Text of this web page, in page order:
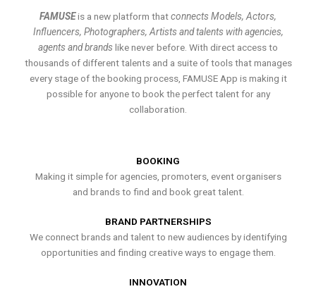
FAMUSEis a new platform thatconnects Models, Actors,
Influencers, Photographers, Artists and talents with agencies,
agents and brands like never before. With direct access to
thousands of different talents and a suite of tools that manages
every stage of the booking process, FAMUSE App is making it
possible for anyone to book the perfect talent for any
collaboration.
BOOKING
Making it simple for agencies, promoters, event organisers
and brands to find and book great talent.
BRAND PARTNERSHIPS
We connect brands and talent to new audiences by identifying
opportunities and finding creative ways to engage them.
INNOVATION